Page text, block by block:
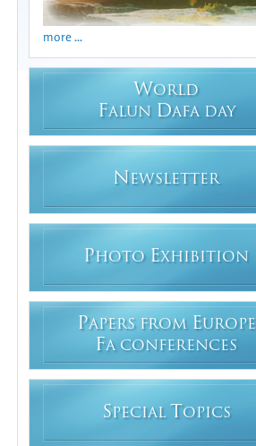
more ...
WORLD
FALUN DAFA DAY
N EWSLETTER
PHOTO EXHIBITION
PAPERS FROM EUROPE
FA CONFERENCES
SPECIAL T OPICS